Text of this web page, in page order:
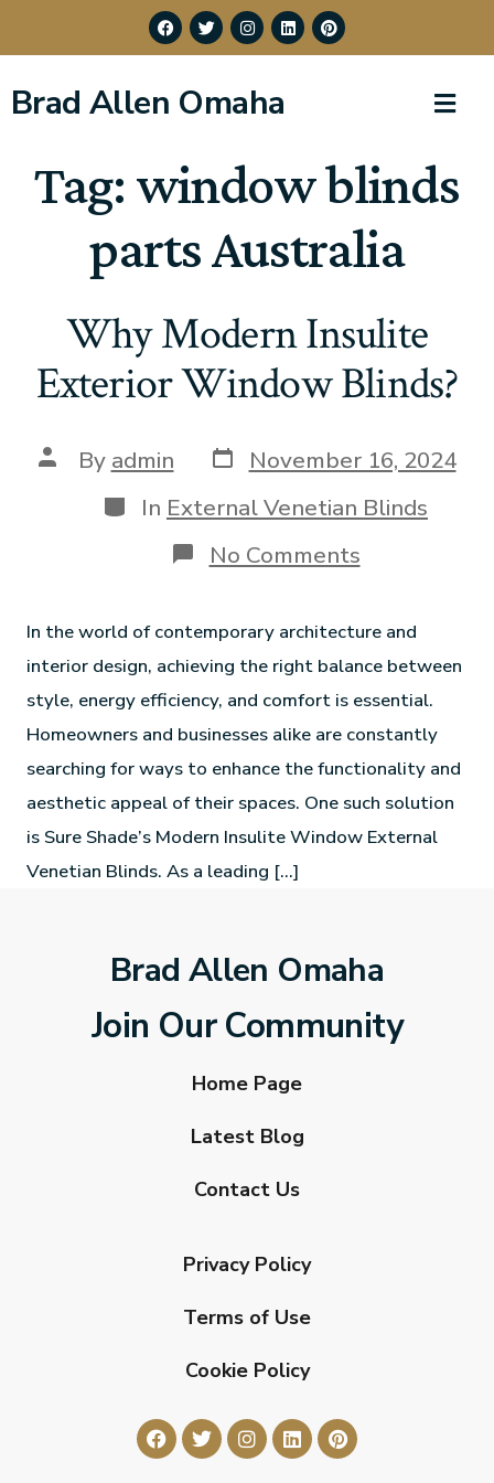
Brad Allen Omaha
Tag: window blinds
parts Australia
Why Modern Insulite
Exterior Window Blinds?
By admin
November 16, 2024
In External Venetian Blinds
No Comments
In the world of contemporary architecture and
interior design, achieving the right balance between
style, energy efficiency, and comfort is essential.
Homeowners and businesses alike are constantly
searching for ways to enhance the functionality and
aesthetic appeal of their spaces. One such solution
is Sure Shade’s Modern Insulite Window External
Venetian Blinds. As a leading […]
Brad Allen Omaha
Join Our Community
Home Page
Latest Blog
Contact Us
Privacy Policy
Terms of Use
Cookie Policy